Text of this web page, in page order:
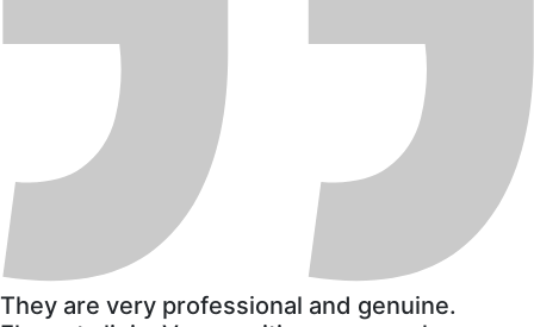
They are very professional and genuine.